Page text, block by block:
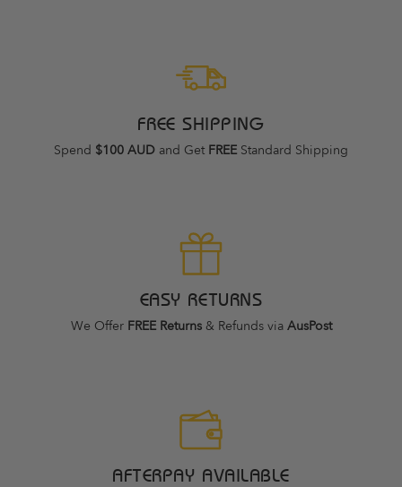
FREE SHIPPING
Spend $100 AUD and Get FREE Standard Shipping
EASY RETURNS
We Offer FREE Returns& Refunds via AusPost
AFTERPAY AVAILABLE